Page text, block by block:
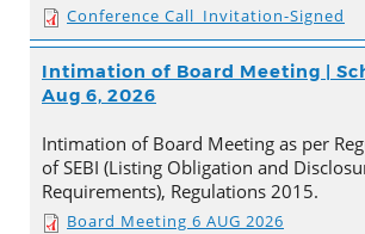
Conference Call_Invitation-Signed
Intimation of Board Meeting |
Aug 6, 2026
Intimation of Board Meeting as per
of SEBI (Listing Obligation and
Requirements), Regulations 2015.
Board Meeting 6 AUG 2026